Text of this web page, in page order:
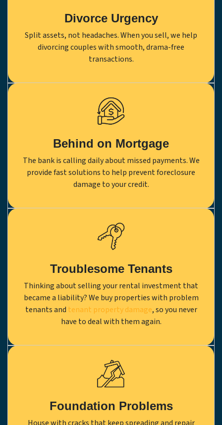
Divorce Urgency
Split assets, not headaches. When you sell, we help
divorcing couples with smooth, drama-free
transactions.
Behind on Mortgage
The bank is calling daily about missed payments. We
provide fast solutions to help prevent foreclosure
damage to your credit.
Troublesome Tenants
Thinking about selling your rental investment that
became a liability? We buy properties with problem
tenants and tenant property damage, so you never
have to deal with them again.
Foundation Problems